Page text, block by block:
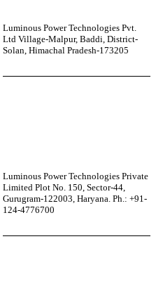
Luminous Power Technologies Pvt.
Ltd Village-Malpur, Baddi, District-
Solan, Himachal Pradesh-173205
Luminous Power Technologies Private
Limited Plot No. 150, Sector-44,
Gurugram-122003, Haryana. Ph.: +91-
124-4776700